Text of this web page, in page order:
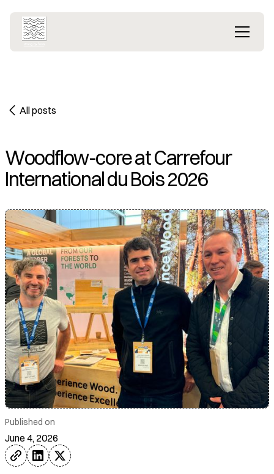
All posts
Woodflow-core at Carrefour
International du Bois 2026
Published on
June 4, 2026